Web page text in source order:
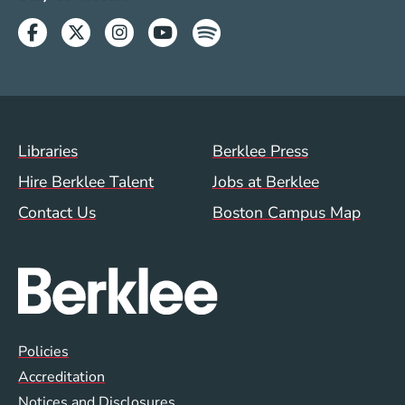
Facebook
TwitterInstagram
YoutubeSpotify
Footer Menu (WWW)
Libraries
Berklee Press
Hire Berklee Talent
Jobs at Berklee
Contact Us
Boston Campus Map
Global Policy Footer Menu
Policies
Accreditation